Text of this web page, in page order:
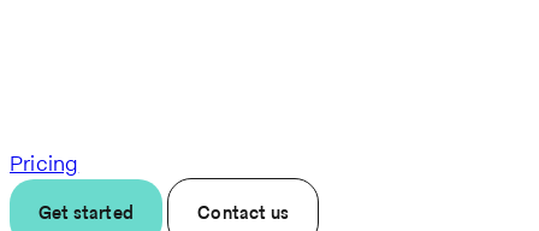
Pricing
Get started Contact us